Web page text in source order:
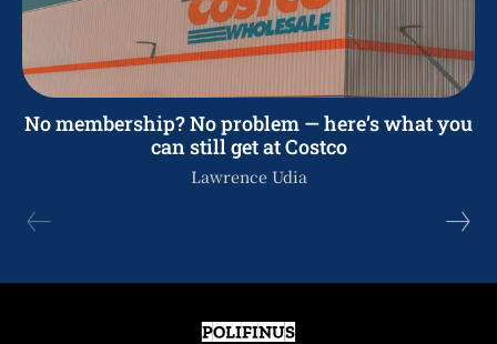
No membership? No problem — here’s what you
can still get at Costco
Lawrence Udia
POLIFINUS